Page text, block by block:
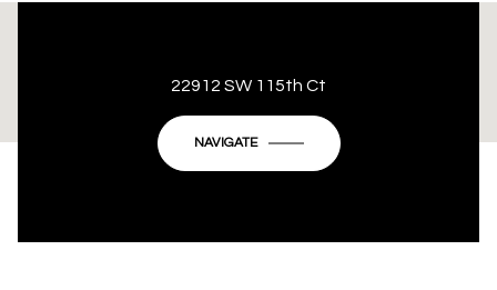
This page can't load Google Maps correctly.
Do you own this website?
22912 SW 115th Ct
NAVIGATE